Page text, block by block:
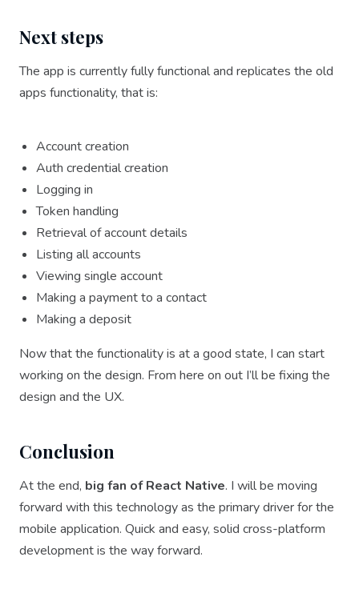
Next steps
The app is currently fully functional and replicates the old
apps functionality, that is:
Account creation
Auth credential creation
Logging in
Token handling
Retrieval of account details
Listing all accounts
Viewing single account
Making a payment to a contact
Making a deposit
Now that the functionality is at a good state, I can start
working on the design. From here on out I’ll be fixing the
design and the UX.
Conclusion
At the end, big fan of React Native. I will be moving
forward with this technology as the primary driver for the
mobile application. Quick and easy, solid cross-platform
development is the way forward.